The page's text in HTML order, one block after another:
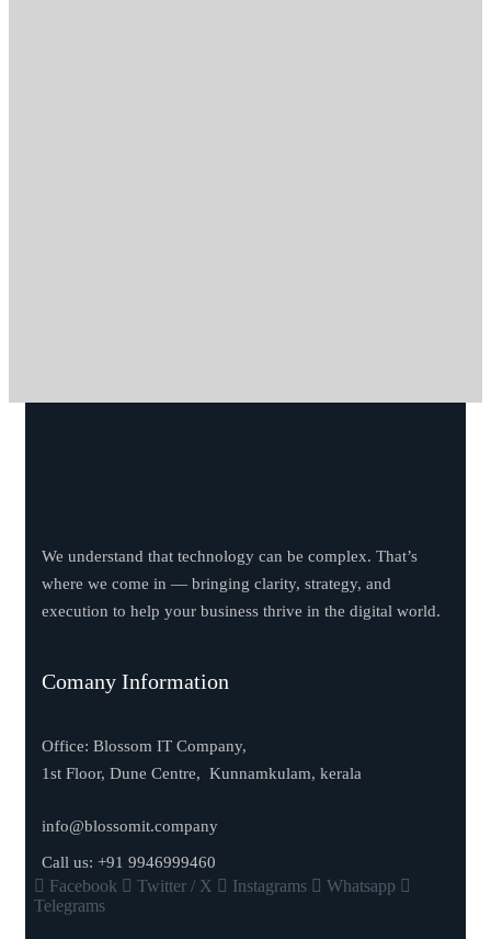
We understand that technology can be complex. That’s
where we come in — bringing clarity, strategy, and
execution to help your business thrive in the digital world.
Comany Information
Office: Blossom IT Company,
1st Floor, Dune Centre, Kunnamkulam, kerala
info@blossomit.company
Call us: +91 9946999460
Facebook Twitter / X Instagrams
Whatsapp
Telegrams